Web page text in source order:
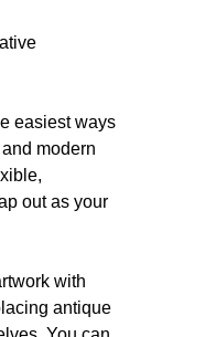
easiest ways
modern
out as your
with
antique